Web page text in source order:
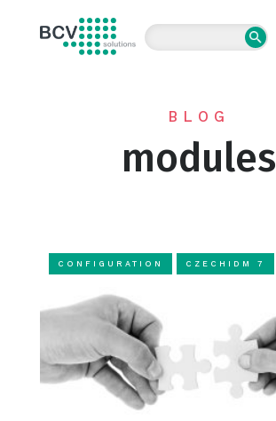
BCV solutions s.r.o.
BLOG
modules
CONFIGURATION CZECHIDM 7